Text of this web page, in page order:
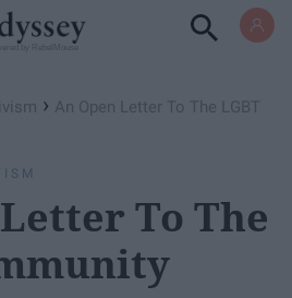
› An Open Letter To The LGBT
To The